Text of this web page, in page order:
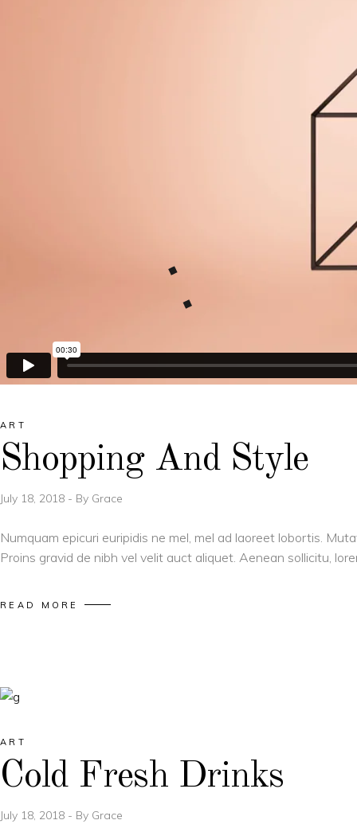
ART
Shopping And Style
July 18, 2018 By Grace
Numquam epicuri euripidis ne mel, mel ad laoreet lobortis.
Proins gravid de nibh vel velit auct aliquet. Aenean sollicitu,
READ MORE
ART
Cold Fresh Drinks
July 18, 2018 By Grace